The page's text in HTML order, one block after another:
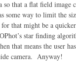
so that a flat field image
way to limit the
that might be a
star finding
that means the user
camera. Anyway!